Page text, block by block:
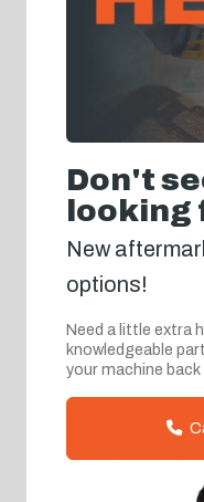
Don't
looking
New
options!
Need a little extra
knowledgeable
your machine